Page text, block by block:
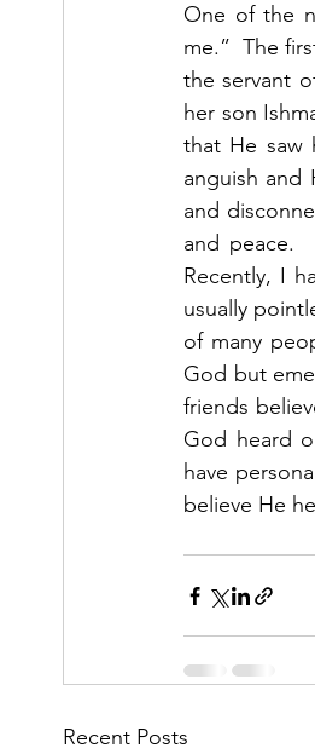
One of the
me.”  The
the servant
her son
that He saw
anguish and
and
and peace.
Recently, I
usually
of many
God but
friends
God heard
have
believe He
Recent Posts